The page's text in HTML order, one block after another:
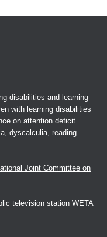
disabilities and learning
with learning disabilities
on attention deficit
dyscalculia, reading
Joint Committee on
television station WETA